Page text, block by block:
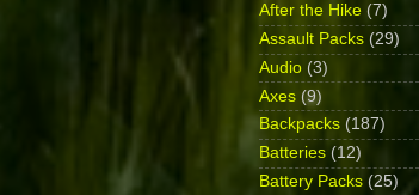
After the Hike (7)
Assault Packs (29)
Audio (3)
Axes (9)
Backpacks (187)
Batteries (12)
Battery Packs (25)